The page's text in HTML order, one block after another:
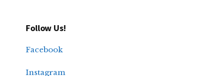
Follow Us!
Facebook
Instagram